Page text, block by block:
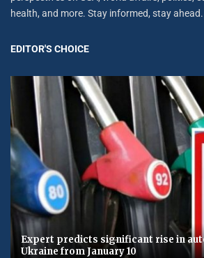
health, and more. Stay informed, stay ahead.
EDITOR'S CHOICE
Expert predicts significant rise in
Ukraine from January 10